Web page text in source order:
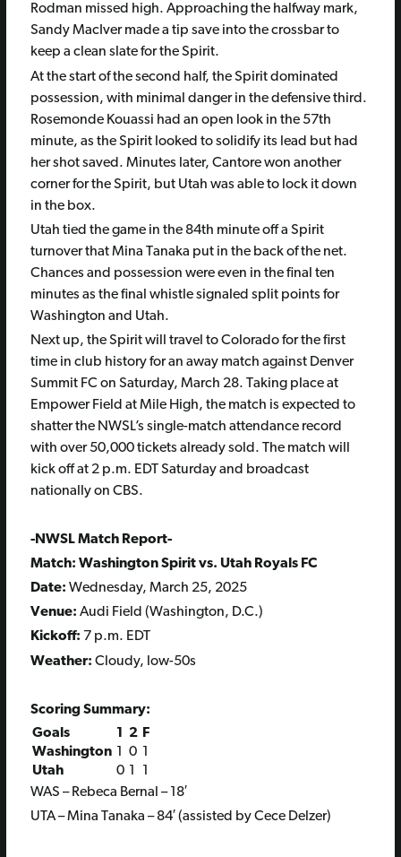
Rodman missed high. Approaching the halfway mark,
Sandy MacIver made a tip save into the crossbar to
keep a clean slate for the Spirit.
At the start of the second half, the Spirit dominated
possession, with minimal danger in the defensive third.
Rosemonde Kouassi had an open look in the 57th
minute, as the Spirit looked to solidify its lead but had
her shot saved. Minutes later, Cantore won another
corner for the Spirit, but Utah was able to lock it down
in the box.
Utah tied the game in the 84th minute off a Spirit
turnover that Mina Tanaka put in the back of the net.
Chances and possession were even in the final ten
minutes as the final whistle signaled split points for
Washington and Utah.
Next up, the Spirit will travel to Colorado for the first
time in club history for an away match against Denver
Summit FC on Saturday, March 28. Taking place at
Empower Field at Mile High, the match is expected to
shatter the NWSL’s single-match attendance record
with over 50,000 tickets already sold. The match will
kick off at 2 p.m. EDT Saturday and broadcast
nationally on CBS.
-NWSL Match Report-
Match: Washington Spirit vs. Utah Royals FC
Date: Wednesday, March 25, 2025
Venue: Audi Field (Washington, D.C.)
Kickoff: 7 p.m. EDT
Weather: Cloudy, low-50s
Scoring Summary:
Goals
1 2 F
Washington 1 0 1
Utah
0 1
1
WAS – Rebeca Bernal – 18′
UTA – Mina Tanaka – 84′ (assisted by Cece Delzer)